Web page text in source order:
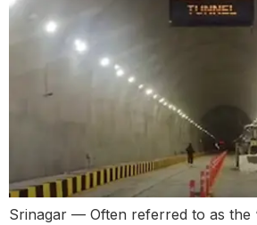
Srinagar — Often referred to as the